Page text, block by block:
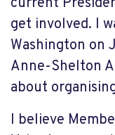
get involved. I
Washington on
Anne-Shelton
about
I believe